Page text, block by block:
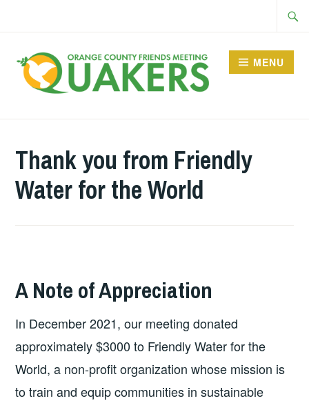
content
MENU
Thank you from Friendly
Water for the World
A Note of Appreciation
In December 2021, our meeting donated
approximately $3000 to Friendly Water for the
World, a non-profit organization whose mission is
to train and equip communities in sustainable